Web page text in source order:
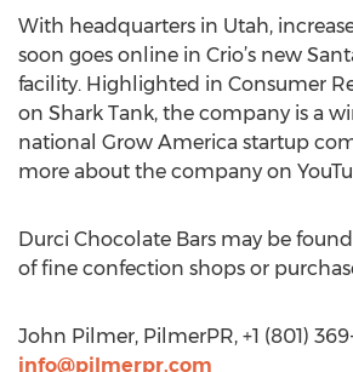
With headquarters in Utah,
soon goes online in Crio’s new
facility. Highlighted in Consumer
on Shark Tank, the company is a
national Grow America startup
more about the company on
Durci Chocolate Bars may be
of fine confection shops or
John Pilmer, PilmerPR, +1 (801)
info@pilmerpr.com